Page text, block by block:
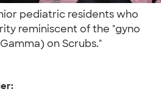
pediatric residents who
reminiscent of the "gyno
on Scrubs."